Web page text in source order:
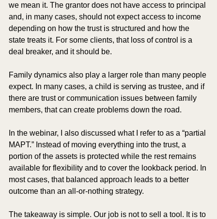
we mean it. The grantor does not have access to principal
and, in many cases, should not expect access to income
depending on how the trust is structured and how the
state treats it. For some clients, that loss of control is a
deal breaker, and it should be.
Family dynamics also play a larger role than many people
expect. In many cases, a child is serving as trustee, and if
there are trust or communication issues between family
members, that can create problems down the road.
In the webinar, I also discussed what I refer to as a “partial
MAPT.” Instead of moving everything into the trust, a
portion of the assets is protected while the rest remains
available for flexibility and to cover the lookback period. In
most cases, that balanced approach leads to a better
outcome than an all-or-nothing strategy.
The takeaway is simple. Our job is not to sell a tool. It is to